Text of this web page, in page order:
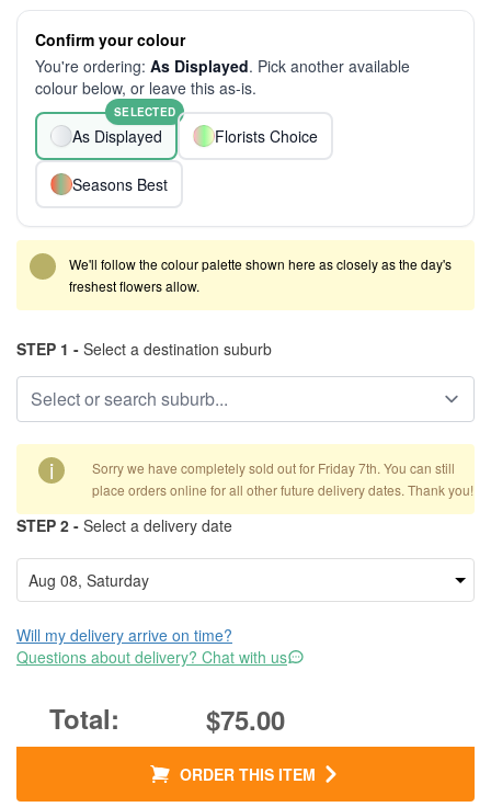
Confirm your colour
You're ordering: As Displayed. Pick another available
colour below, or leave this as-is.
As Displayed
SELECTED
Florists Choice
Seasons Best
We'll follow the colour palette shown here as closely as the day's
freshest flowers allow.
STEP 1 - Select a destination suburb
i
Sorry we have completely sold out for Friday 7th. You can still
place orders online for all other future delivery dates. Thank you!
STEP 2 - Select a delivery date
Will my delivery arrive on time?
Questions about delivery? Chat with us
$75.00
ORDER THIS ITEM